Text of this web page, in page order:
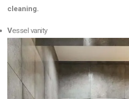
cleaning.
Vessel vanity